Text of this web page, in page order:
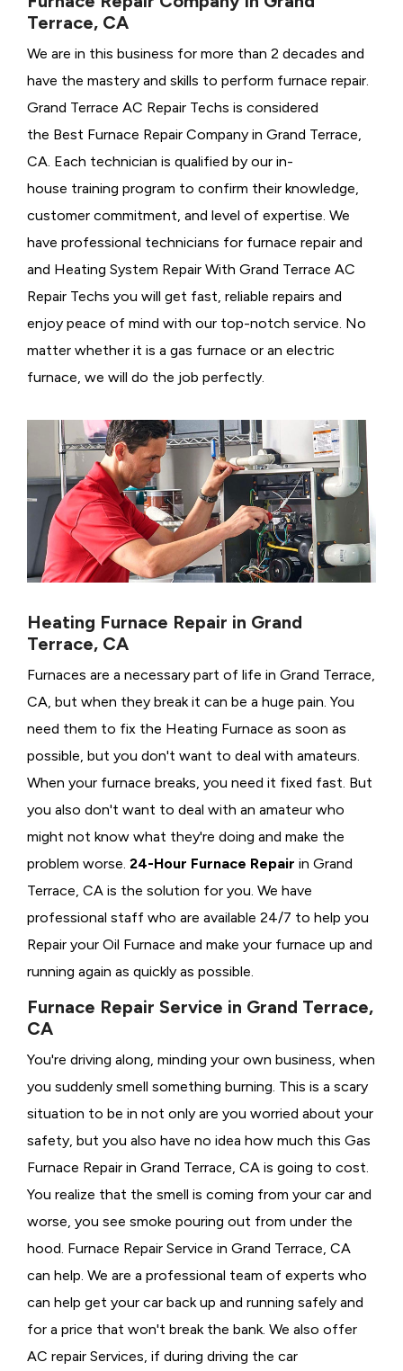
Terrace, CA
We are in this business for more than 2 decades and
have the mastery and skills to perform furnace repair.
Grand Terrace AC Repair Techs is considered
the Best Furnace Repair Company in Grand Terrace,
CA. Each technician is qualified by our in-
house training program to confirm their knowledge,
customer commitment, and level of expertise. We
have professional technicians for furnace repair and
and Heating System Repair With Grand Terrace AC
Repair Techs you will get fast, reliable repairs and
enjoy peace of mind with our top-notch service. No
matter whether it is a gas furnace or an electric
furnace, we will do the job perfectly.
Heating Furnace Repair in Grand
Terrace, CA
Furnaces are a necessary part of life in Grand Terrace,
CA, but when they break it can be a huge pain. You
need them to fix the Heating Furnace as soon as
possible, but you don't want to deal with amateurs.
When your furnace breaks, you need it fixed fast. But
you also don't want to deal with an amateur who
might not know what they're doing and make the
problem worse. 24-Hour Furnace Repair in Grand
Terrace, CA is the solution for you. We have
professional staff who are available 24/7 to help you
Repair your Oil Furnace and make your furnace up and
running again as quickly as possible.
Furnace Repair Service in Grand Terrace,
CA
You're driving along, minding your own business, when
you suddenly smell something burning. This is a scary
situation to be in not only are you worried about your
safety, but you also have no idea how much this Gas
Furnace Repair in Grand Terrace, CA is going to cost.
You realize that the smell is coming from your car and
worse, you see smoke pouring out from under the
hood. Furnace Repair Service in Grand Terrace, CA
can help. We are a professional team of experts who
can help get your car back up and running safely and
for a price that won't break the bank. We also offer
AC repair Services, if during driving the car